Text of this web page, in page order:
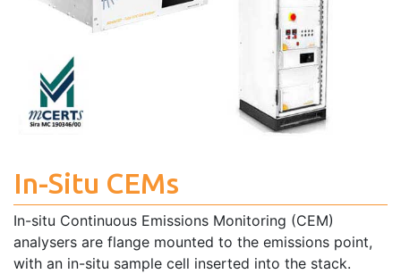
In-Situ CEMs
In-situ Continuous Emissions Monitoring (CEM)
analysers are flange mounted to the emissions point,
with an in-situ sample cell inserted into the stack.